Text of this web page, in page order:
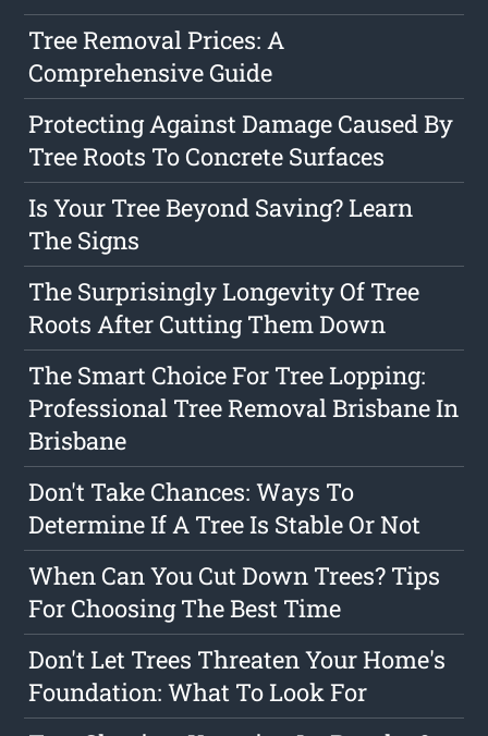
Tree Removal Prices: A
Comprehensive Guide
Protecting Against Damage Caused By
Tree Roots To Concrete Surfaces
Is Your Tree Beyond Saving? Learn
The Signs
The Surprisingly Longevity Of Tree
Roots After Cutting Them Down
The Smart Choice For Tree Lopping:
Professional Tree Removal Brisbane In
Brisbane
Don't Take Chances: Ways To
Determine If A Tree Is Stable Or Not
When Can You Cut Down Trees? Tips
For Choosing The Best Time
Don't Let Trees Threaten Your Home's
Foundation: What To Look For